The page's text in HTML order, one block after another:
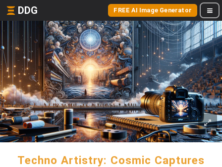
DDG FREE AI Image Generator
Techno Artistry: Cosmic Captures